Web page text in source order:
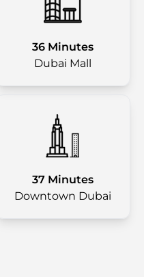
36 Minutes
Dubai Mall
37 Minutes
Downtown Dubai